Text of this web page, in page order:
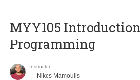
MYY105
Programming
Instructor
Nikos Mamoulis